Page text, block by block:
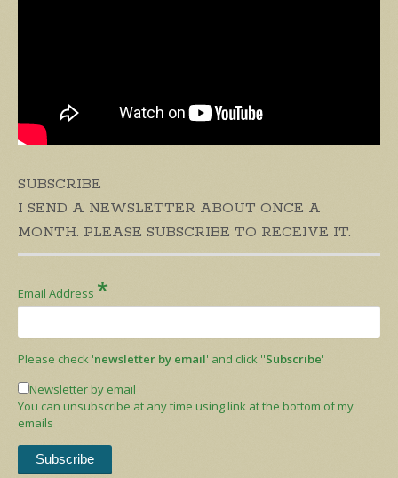
SUBSCRIBE
I SEND A NEWSLETTER ABOUT ONCE A
MONTH. PLEASE SUBSCRIBE TO RECEIVE IT.
Email Address *
Please check 'newsletter by email' and click ''Subscribe'
Newsletter by email
You can unsubscribe at any time using link at the bottom of my
emails